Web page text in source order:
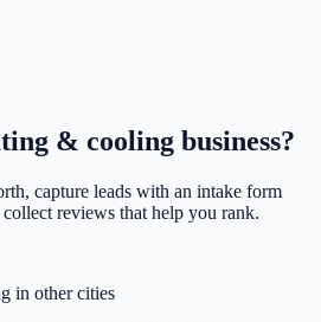
& cooling business?
, capture leads with an intake form
reviews that help you rank.
in other cities